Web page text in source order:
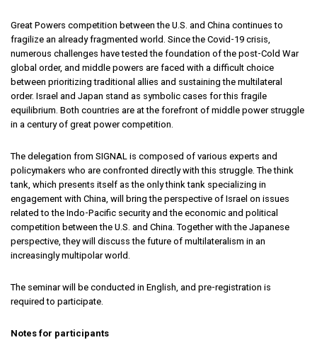
Great Powers competition between the U.S. and China continues to
fragilize an already fragmented world. Since the Covid-19 crisis,
numerous challenges have tested the foundation of the post-Cold War
global order, and middle powers are faced with a difficult choice
between prioritizing traditional allies and sustaining the multilateral
order. Israel and Japan stand as symbolic cases for this fragile
equilibrium. Both countries are at the forefront of middle power struggle
in a century of great power competition.
The delegation from SIGNAL is composed of various experts and
policymakers who are confronted directly with this struggle. The think
tank, which presents itself as the only think tank specializing in
engagement with China, will bring the perspective of Israel on issues
related to the Indo-Pacific security and the economic and political
competition between the U.S. and China. Together with the Japanese
perspective, they will discuss the future of multilateralism in an
increasingly multipolar world.
The seminar will be conducted in English, and pre-registration is
required to participate.
Notes for participants